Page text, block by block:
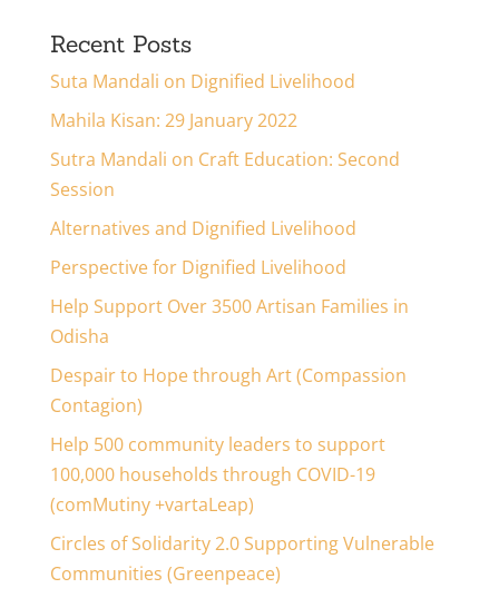
Recent Posts
Suta Mandali on Dignified Livelihood
Mahila Kisan: 29 January 2022
Sutra Mandali on Craft Education: Second
Session
Alternatives and Dignified Livelihood
Perspective for Dignified Livelihood
Help Support Over 3500 Artisan Families in
Odisha
Despair to Hope through Art (Compassion
Contagion)
Help 500 community leaders to support
100,000 households through COVID-19
(comMutiny +vartaLeap)
Circles of Solidarity 2.0 Supporting Vulnerable
Communities (Greenpeace)